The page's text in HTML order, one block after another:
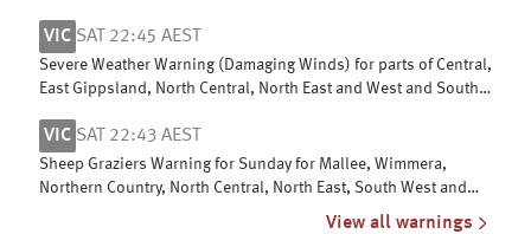
VIC SAT 22:45 AEST
Severe Weather Warning (Damaging Winds) for parts of Central,
East Gippsland, North Central, North East and West and South
VIC SAT 22:43 AEST
Sheep Graziers Warning for Sunday for Mallee, Wimmera,
Northern Country, North Central, North East, South West and
View all warnings